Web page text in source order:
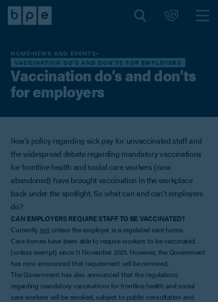
HOME NEWS AND EVENTS
VACCINATION DO’S AND DON’TS FOR EMPLOYERS
Vaccination do’s and don’ts
for employers
Ikea’s policy regarding sick pay for unvaccinated staff and
the widespread debate regarding mandatory vaccinations
for frontline health and social care workers (now
abandoned) have brought vaccination in the workplace
back under the spotlight. So what can and can’t employers
do?
CAN EMPLOYERS REQUIRE STAFF TO BE VACCINATED?
Currently not unless the employer is a regulated care home.
Care homes have been able to require workers to be vaccinated
(unless exempt) since 11 November 2021. However, the Government
has now announced that requirement will be removed.
The Government has also announced that the regulations
regarding mandatory vaccinations for frontline health and social
care workers will be revoked, subject to public consultation and